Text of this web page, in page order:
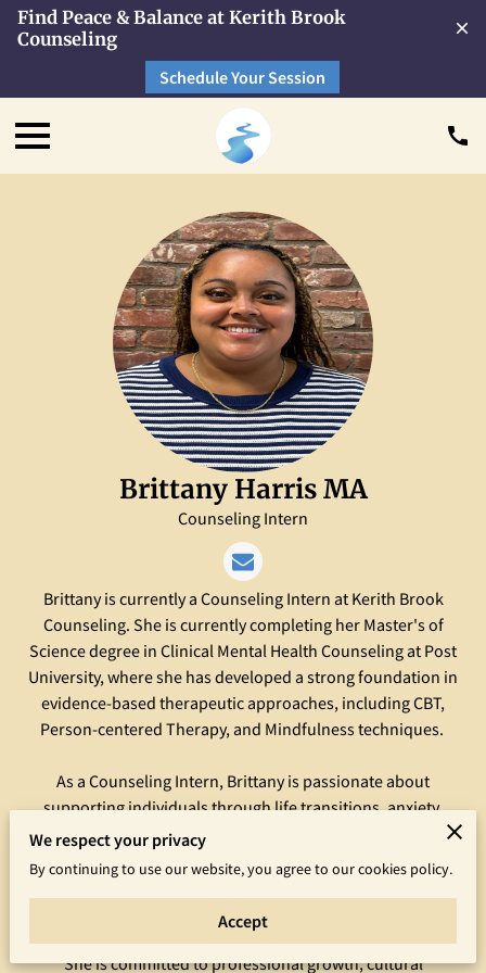
Find Peace & Balance at Kerith Brook
Counseling
Schedule Your Session
Brittany Harris MA
Counseling Intern
Brittany is currently a Counseling Intern at Kerith Brook
Counseling. She is currently completing her Master's of
Science degree in Clinical Mental Health Counseling at Post
University, where she has developed a strong foundation in
evidence-based therapeutic approaches, including CBT,
Person-centered Therapy, and Mindfulness techniques.
As a Counseling Intern, Brittany is passionate about
supporting individuals through life transitions, anxiety,
depression, and relationship challenges. Her approach is
empathetic, nonjudgmental, and client-centered, with a focus
on building trust and empowering clients to achieve their
goals.
She is committed to professional growth, cultural
We respect your privacy
By continuing to use our website, you agree to our cookies policy.
Accept